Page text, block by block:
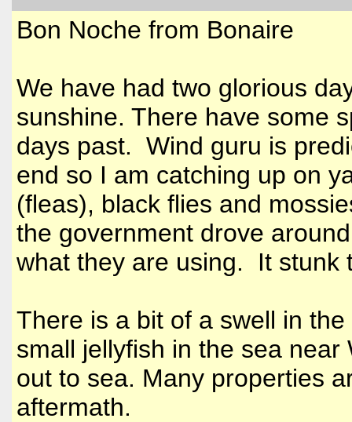
Bon Noche from Bonaire
We have had two glorious
sunshine. There have some
days past. Wind guru is
end so I am catching up on
(fleas), black flies and
the government drove
what they are using. It stunk
There is a bit of a swell in
small jellyfish in the sea
out to sea. Many properties
aftermath.